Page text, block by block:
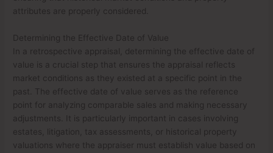
attributes are properly considered.
Determining the Effective Date of Value
In a retrospective appraisal, determining the effective date of
value is a crucial step that ensures the appraisal reflects
market conditions as they existed at a specific point in the
past. The effective date of value serves as the reference
point for analyzing comparable sales and making necessary
adjustments. It is particularly important in cases involving
estates, litigation, tax assessments, or historical property
valuations where the appraiser must establish value based on